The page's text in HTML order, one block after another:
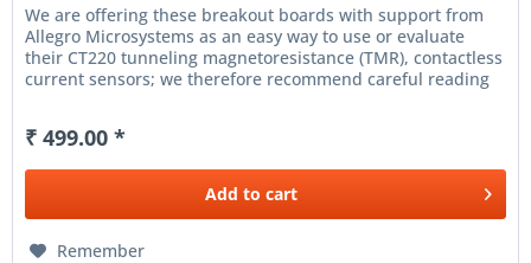
We are offering these breakout boards with support from
Allegro Microsystems as an easy way to use or evaluate
their CT220 tunneling magnetoresistance (TMR), contactless
current sensors; we therefore recommend careful reading
₹ 499.00 *
Add to cart
Remember